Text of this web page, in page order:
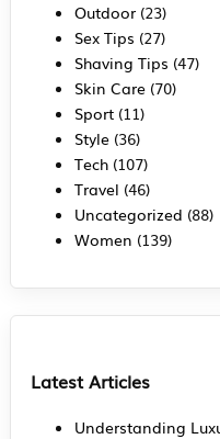
Outdoor(23)
Sex Tips (27)
Shaving Tips (47)
Skin Care(70)
Sport(11)
Style(36)
Tech(107)
Travel (46)
Uncategorized (88)
Women (139)
Latest Articles
Understanding